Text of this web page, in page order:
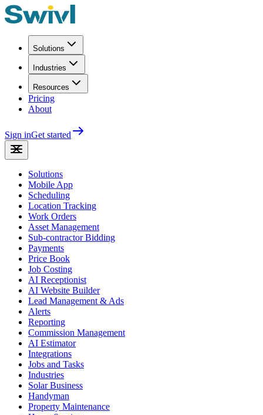
Solutions
Industries
Resources
Pricing
About
Sign inGet started
Solutions
Mobile App
Scheduling
Location Tracking
Work Orders
Asset Management
Sub-contractor Bidding
Payments
Price Book
Job Costing
AI Receptionist
AI Website Builder
Lead Management & Ads
Alerts
Reporting
Commission Management
AI Estimator
Integrations
Jobs and Tasks
Industries
Solar Business
Handyman
Property Maintenance